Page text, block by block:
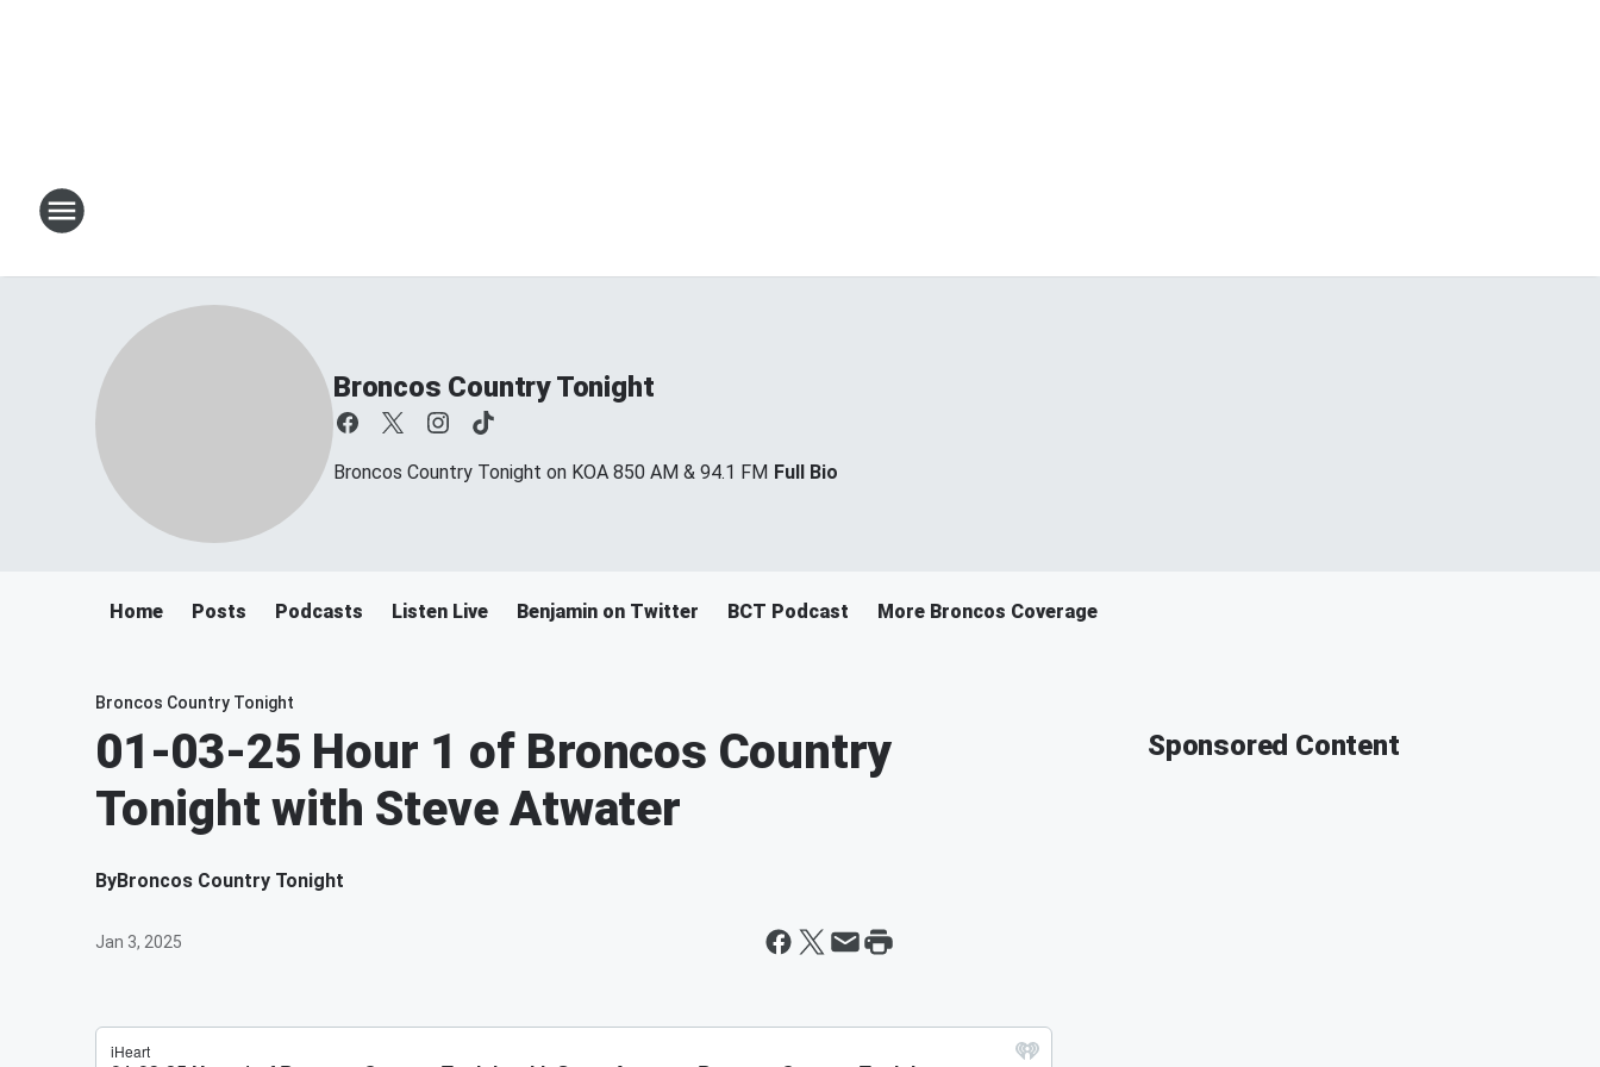
Broncos Country Tonight
Broncos Country Tonight on KOA 850 AM & 94.1 FM Full Bio
Home Posts Podcasts Listen Live Benjamin on Twitter BCT Podcast More Broncos Coverage
Broncos Country Tonight
01-03-25 Hour 1 of Broncos Country
Tonight with Steve Atwater
ByBroncos Country Tonight
Jan 3, 2025
Sponsored Content